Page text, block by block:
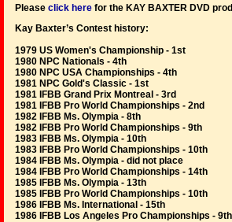
Please click here for the KAY BAXTER DVD
Kay Baxter’s Contest history:
1979 US Women's Championship - 1st
1980 NPC Nationals - 4th
1980 NPC USA Championships - 4th
1981 NPC Gold's Classic - 1st
1981 IFBB Grand Prix Montreal - 3rd
1981 IFBB Pro World Championships - 2nd
1982 IFBB Ms. Olympia - 8th
1982 IFBB Pro World Championships - 9th
1983 IFBB Ms. Olympia - 10th
1983 IFBB Pro World Championships - 10th
1984 IFBB Ms. Olympia - did not place
1984 IFBB Pro World Championships - 14th
1985 IFBB Ms. Olympia - 13th
1985 IFBB Pro World Championships - 10th
1986 IFBB Ms. International - 15th
1986 IFBB Los Angeles Pro Championships - 9th